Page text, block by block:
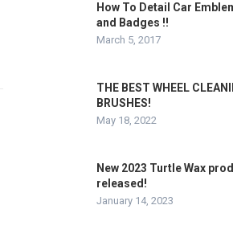
How To Detail Car
and Badges !!
March 5, 2017
THE BEST WHEEL
BRUSHES!
May 18, 2022
New 2023 Turtle Wax
released!
January 14, 2023